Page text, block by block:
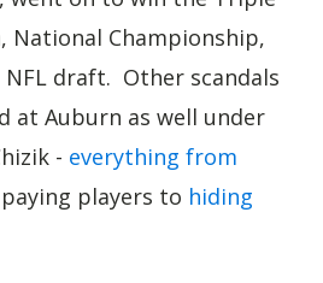
National Championship,
draft. Other scandals
at Auburn as well under
- everything from
players to hiding